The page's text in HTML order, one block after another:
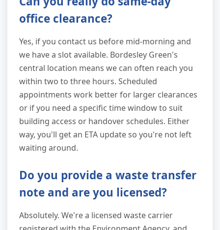
office clearance?
Yes, if you contact us before mid-morning and
we have a slot available. Bordesley Green's
central location means we can often reach you
within two to three hours. Scheduled
appointments work better for larger clearances
or if you need a specific time window to suit
building access or handover schedules. Either
way, you'll get an ETA update so you're not left
waiting around.
Do you provide a waste transfer
note and are you licensed?
Absolutely. We're a licensed waste carrier